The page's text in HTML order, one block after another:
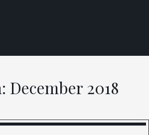
December 2018